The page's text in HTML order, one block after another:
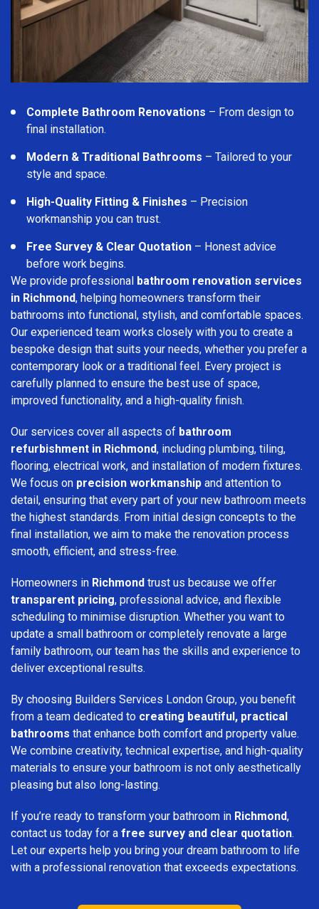
Complete Bathroom Renovations – From design to
final installation.
Modern & Traditional Bathrooms – Tailored to your
style and space.
High-Quality Fitting & Finishes – Precision
workmanship you can trust.
Free Survey & Clear Quotation – Honest advice
before work begins.
We provide professional bathroom renovation services
in Richmond, helping homeowners transform their
bathrooms into functional, stylish, and comfortable spaces.
Our experienced team works closely with you to create a
bespoke design that suits your needs, whether you prefer a
contemporary look or a traditional feel. Every project is
carefully planned to ensure the best use of space,
improved functionality, and a high-quality finish.
Our services cover all aspects of bathroom
refurbishment in Richmond, including plumbing, tiling,
flooring, electrical work, and installation of modern fixtures.
We focus on precision workmanship and attention to
detail, ensuring that every part of your new bathroom meets
the highest standards. From initial design concepts to the
final installation, we aim to make the renovation process
smooth, efficient, and stress-free.
Homeowners in Richmond trust us because we offer
transparent pricing, professional advice, and flexible
scheduling to minimise disruption. Whether you want to
update a small bathroom or completely renovate a large
family bathroom, our team has the skills and experience to
deliver exceptional results.
By choosing Builders Services London Group, you benefit
from a team dedicated to creating beautiful, practical
bathrooms that enhance both comfort and property value.
We combine creativity, technical expertise, and high-quality
materials to ensure your bathroom is not only aesthetically
pleasing but also long-lasting.
If you’re ready to transform your bathroom in Richmond,
contact us today for a free survey and clear quotation.
Let our experts help you bring your dream bathroom to life
with a professional renovation that exceeds expectations.